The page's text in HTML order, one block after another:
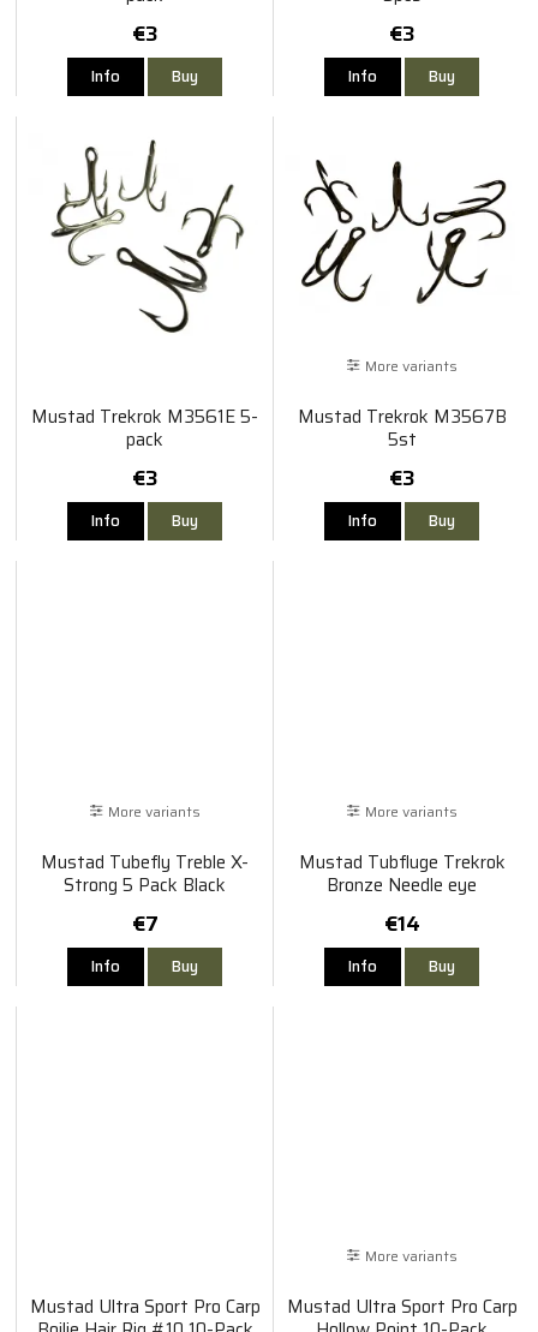
€3
Info Buy
€3
Info Buy
Mustad Trekrok M3561E 5-
pack
€3
Info Buy
More variants
Mustad Trekrok M3567B
5st
€3
Info Buy
More variants
Mustad Tubefly Treble X-
Strong 5 Pack Black
€7
Info Buy
More variants
Mustad Tubfluge Trekrok
Bronze Needle eye
€14
Info Buy
Mustad Ultra Sport Pro Carp
More variants
Mustad Ultra Sport Pro Carp